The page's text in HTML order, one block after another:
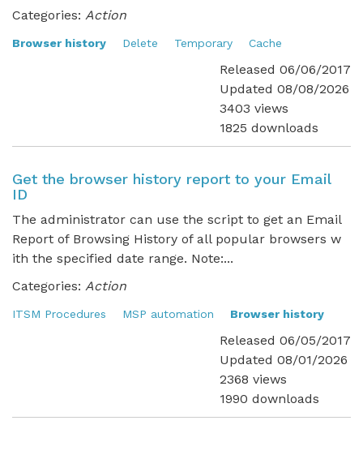
Categories: Action
Browser history Delete Temporary Cache
Released 06/06/2017
Updated 08/08/2026
3403 views
1825 downloads
Get the browser history report to your Email
ID
The administrator can use the script to get an Email
Report of Browsing History of all popular browsers w
ith the specified date range. Note:...
Categories: Action
ITSM Procedures MSP automation Browser history
Released 06/05/2017
Updated 08/01/2026
2368 views
1990 downloads